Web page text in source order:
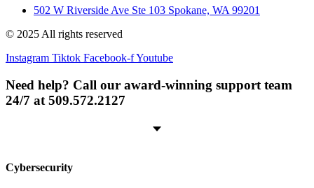
502 W Riverside Ave Ste 103 Spokane, WA 99201
© 2025 All rights reserved
Instagram Tiktok Facebook-fYoutube
Need help? Call our award-winning support team
24/7 at 509.572.2127
Cybersecurity